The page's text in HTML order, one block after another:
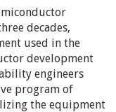
decades,
used in the
development
engineers
program of
the equipment